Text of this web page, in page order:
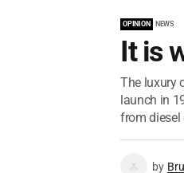
OPINION NEWS
It is
The luxury
launch in
from diesel
by